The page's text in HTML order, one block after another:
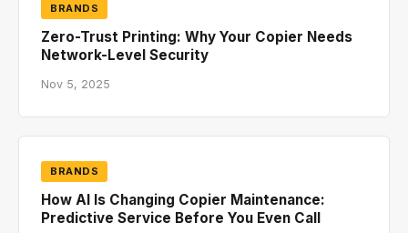
BRANDS
Zero-Trust Printing: Why Your Copier Needs
Network-Level Security
Nov 5, 2025
BRANDS
How AI Is Changing Copier Maintenance:
Predictive Service Before You Even Call